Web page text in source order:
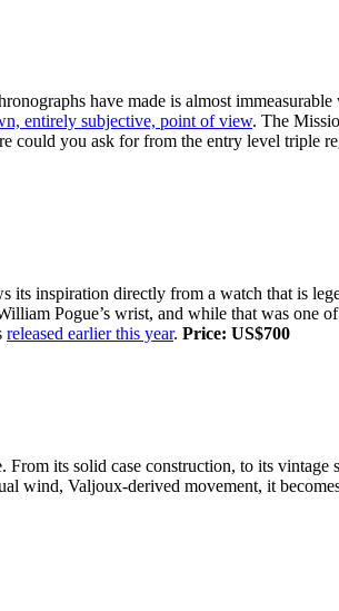
have made is almost
entirely subjective, point of view. The
could you ask for from the entry level triple
its inspiration directly from a watch that is
Pogue’s wrist, and while that was one
released earlier this year. Price: US$700
From its solid case construction, to its
wind, Valjoux-derived movement, it